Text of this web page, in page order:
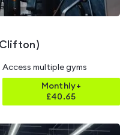
Access multiple gyms
Monthly+
£40.65